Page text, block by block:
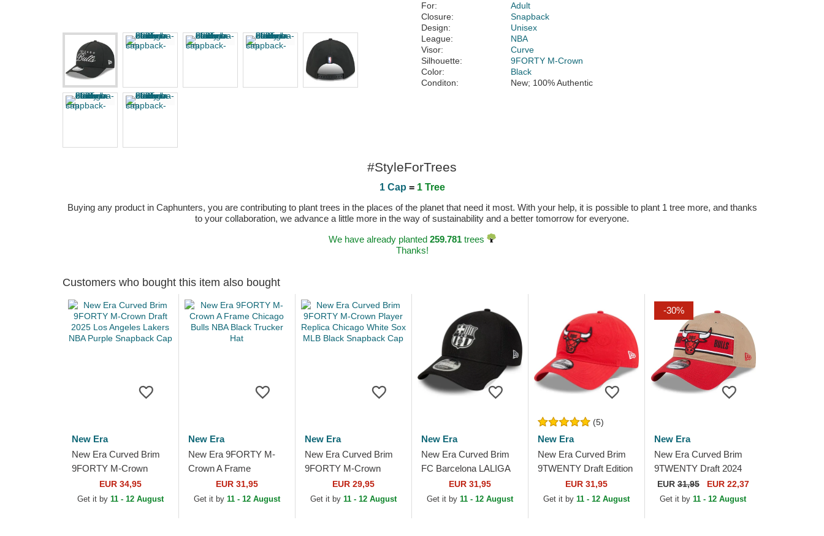
For:
Adult
Closure:
Snapback
Design:
Unisex
League:
NBA
Visor:
Curve
Silhouette:
9FORTY M-Crown
Color:
Black
Conditon:
New; 100% Authentic
#StyleForTrees
1 Cap = 1 Tree
Buying any product in Caphunters, you are contributing to plant trees in the places of the planet that need it most. With your help, it is possible to plant 1 tree more, and thanks
to your collaboration, we advance a little more in the way of sustainability and a better tomorrow for everyone.
We have already planted 259.781trees
Thanks!
Customers who bought this item also bought
New Era
New Era Curved Brim
9FORTY M-Crown
Draft 2025 Los Angeles
Lakers NBA Purple
EUR 34,95
Get it by 11 - 12 August
New Era
New Era 9FORTY M-
Crown A Frame
Chicago Bulls NBA
Black Trucker Hat
EUR 31,95
Get it by 11 - 12 August
New Era
New Era Curved Brim
9FORTY M-Crown
Player Replica Chicago
White Sox MLB Black
EUR 29,95
Get it by 11 - 12 August
New Era
New Era Curved Brim
FC Barcelona LALIGA
9FORTY M-Crown
Diamond Era Black
EUR 31,95
Get it by 11 - 12 August
(5)
New Era
New Era Curved Brim
9TWENTY Draft Edition
2023 Chicago Bulls
NBA Red Adjustable
EUR 31,95
Get it by 11 - 12 August
-30%
New Era
New Era Curved Brim
9TWENTY Draft 2024
Chicago Bulls NBA
Brown and Red
EUR 31,95 EUR 22,37
Get it by11 - 12 August